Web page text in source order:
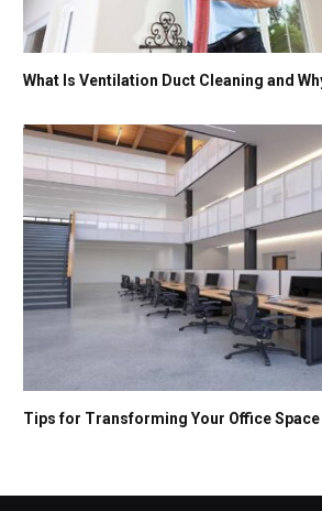
What Is Ventilation Duct Cleaning and
Tips for Transforming Your Office Space